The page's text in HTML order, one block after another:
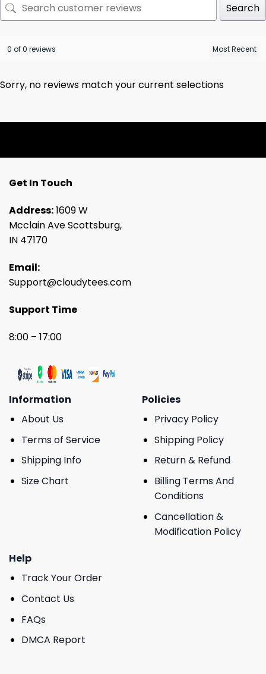
Search
0 of 0 reviews
Sorry, no reviews match your current selections
Get In Touch
Address:1609 W
Mcclain Ave Scottsburg,
IN 47170
Email:
Support@cloudytees.com
Support Time
8:00 – 17:00
Information
About Us
Terms of Service
Shipping Info
Size Chart
Policies
Privacy Policy
Shipping Policy
Return & Refund
Billing Terms And
Conditions
Cancellation &
Modification Policy
Help
Track Your Order
Contact Us
FAQs
DMCA Report